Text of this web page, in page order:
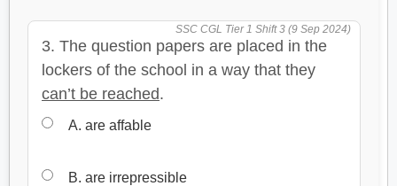
3. The question papers are placed in the
lockers of the school in a way that they
can’t be reached.
SSC CGL Tier 1 Shift 3 (9 Sep 2024)
A. are affable
B. are irrepressible